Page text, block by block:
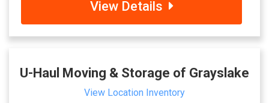
View Details
U-Haul Moving & Storage of Grayslake
View Location Inventory